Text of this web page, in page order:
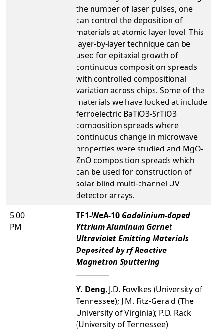
the number of laser pulses, one
can control the deposition of
materials at atomic layer level. This
layer-by-layer technique can be
used for epitaxial growth of
continuous composition spreads
with controlled compositional
variation across chips. Some of the
materials we have looked at include
ferroelectric BaTiO3-SrTiO3
composition spreads where
continuous change in microwave
properties were studied and MgO-
ZnO composition spreads which
can be used for construction of
solar blind multi-channel UV
detector arrays.
5:00
PM
TF1-WeA-10 Gadolinium-doped
Yttrium Aluminum Garnet
Ultraviolet Emitting Materials
Deposited by rf Reactive
Magnetron Sputtering
Y. Deng, J.D. Fowlkes (University of
Tennessee); J.M. Fitz-Gerald (The
University of Virginia); P.D. Rack
(University of Tennessee)